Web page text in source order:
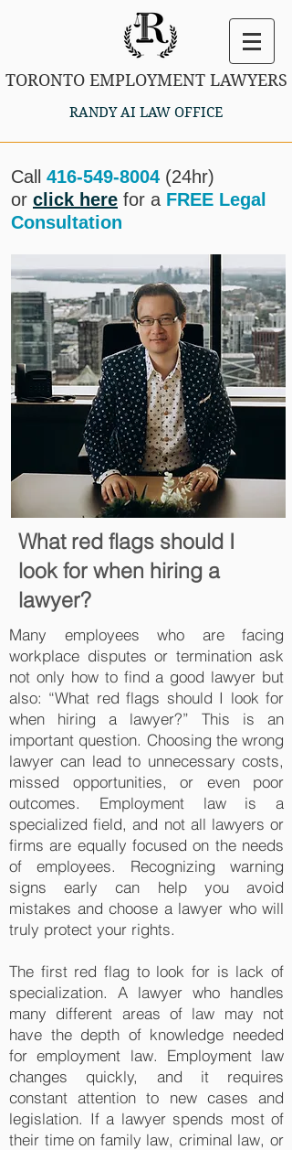
TORONTO EMPLOYMENT LAWYERS
RANDY AI LAW OFFICE
Call 416-549-8004 (24hr)
or click here for a FREE Legal
Consultation
What red flags should I
look for when hiring a
lawyer?
Many employees who are facing
workplace disputes or termination ask
not only how to find a good lawyer but
also: “What red flags should I look for
when hiring a lawyer?” This is an
important question. Choosing the wrong
lawyer can lead to unnecessary costs,
missed opportunities, or even poor
outcomes. Employment law is a
specialized field, and not all lawyers or
firms are equally focused on the needs
of employees. Recognizing warning
signs early can help you avoid
mistakes and choose a lawyer who will
truly protect your rights.
The first red flag to look for is lack of
specialization. A lawyer who handles
many different areas of law may not
have the depth of knowledge needed
for employment law. Employment law
changes quickly, and it requires
constant attention to new cases and
legislation. If a lawyer spends most of
their time on family law, criminal law, or